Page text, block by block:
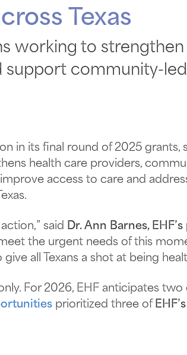
Texas
working to strengthen
support community-
in its final round of 2025 grants,
health care providers,
access to care and
said Dr. Ann Barnes,
the urgent needs of this
all Texans a shot at being
For 2026, EHF anticipates two
prioritized three of EHF’s